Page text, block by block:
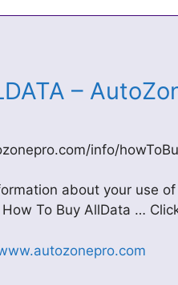
–
info/
about your use
To Buy AllData …